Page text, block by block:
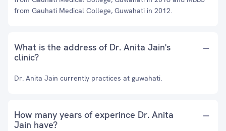
from Gauhati Medical College, Guwahati in 2012.
What is the address of Dr. Anita Jain's
clinic?
Dr. Anita Jain currently practices at guwahati.
How many years of experince Dr. Anita
Jain have?